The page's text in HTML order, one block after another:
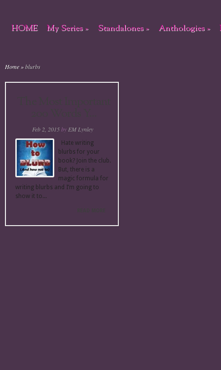
HOME My Series » Standalones » Anthologies »
Home »blurbs
Feb 2, 2015by EM Lynley
Hate writing
blurbs for your
book? Join the club.
But, there is a
magic formula for
writing blurbs and I’m going to
show it to...